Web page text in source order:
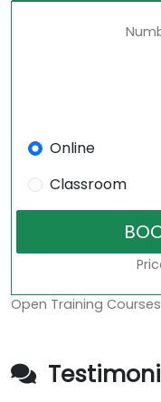
Online
Classroom
Open Training